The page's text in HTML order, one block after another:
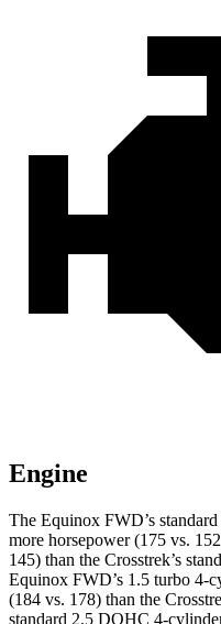
Engine
The Equinox FWD’s
more horsepower (175 vs.
145) than the Crosstrek’s
Equinox FWD’s 1.5 turbo 4-
(184 vs. 178) than the
standard 2.5 DOHC 4-